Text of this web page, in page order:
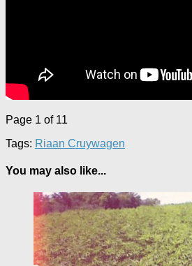
Page 1 of 11
Tags: Riaan Cruywagen
You may also like...